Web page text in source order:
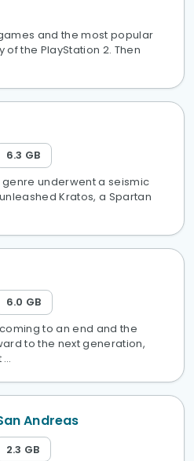
and the most popular
the PlayStation 2. Then
6.3 GB
underwent a seismic
Kratos, a Spartan
6.0 GB
to an end and the
to the next generation,
…
Andreas
2.3 GB